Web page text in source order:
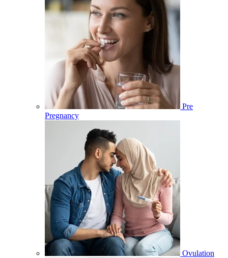
Pre
Pregnancy
Ovulation